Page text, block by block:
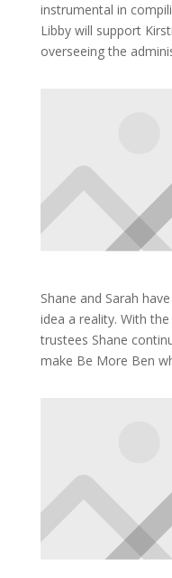
instrumental in
Libby will support
overseeing the
Shane and Sarah
idea a reality. With
trustees Shane
make Be More Ben